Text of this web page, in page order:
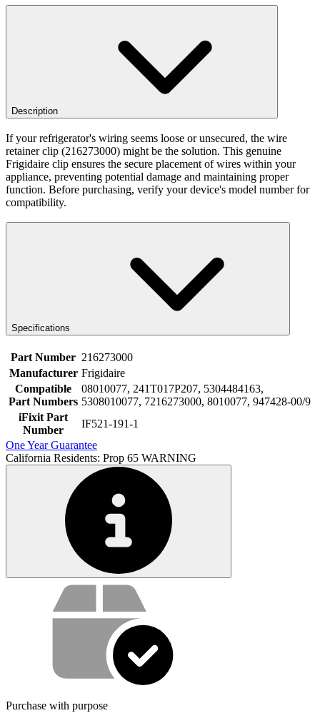
Description
If your refrigerator's wiring seems loose or unsecured, the wire
retainer clip (216273000) might be the solution. This genuine
Frigidaire clip ensures the secure placement of wires within your
appliance, preventing potential damage and maintaining proper
function. Before purchasing, verify your device's model number for
compatibility.
Specifications
Part Number 216273000
Manufacturer Frigidaire
Compatible
Part Numbers
08010077, 241T017P207, 5304484163,
5308010077, 7216273000, 8010077, 947428-00/9
iFixit Part
Number
IF521-191-1
One Year Guarantee
California Residents: Prop 65 WARNING
Service value proposition
Purchase with purpose